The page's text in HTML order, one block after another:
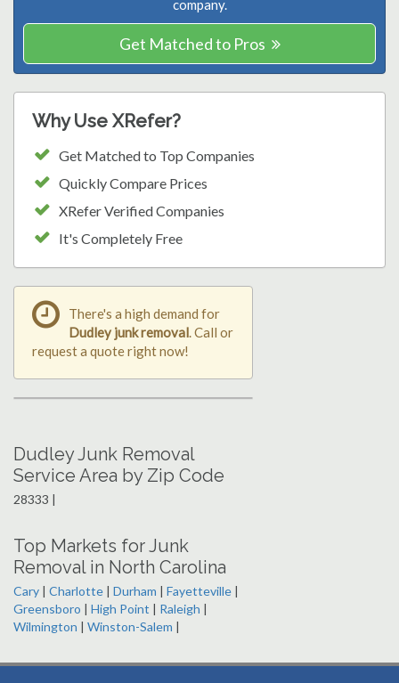
company.
Get Matched to Pros
Why Use XRefer?
Get Matched to Top Companies
Quickly Compare Prices
XRefer Verified Companies
It's Completely Free
There's a high demand for
Dudley junk removal. Call or
request a quote right now!
Dudley Junk Removal
Service Area by Zip Code
28333 |
Top Markets for Junk
Removal in North Carolina
Cary | Charlotte | Durham | Fayetteville |
Greensboro | High Point | Raleigh |
Wilmington | Winston-Salem |